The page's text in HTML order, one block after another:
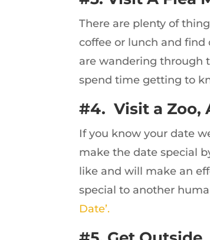
There are plenty of
coffee or lunch and find
are wandering through
spend time getting to
#4. Visit a Zoo,
If you know your date
make the date special
like and will make an
special to another
Date’.